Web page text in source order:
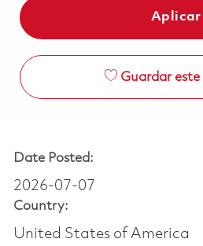
Aplicar
Guardar
Date Posted:
2026-07-07
Country:
United States of America